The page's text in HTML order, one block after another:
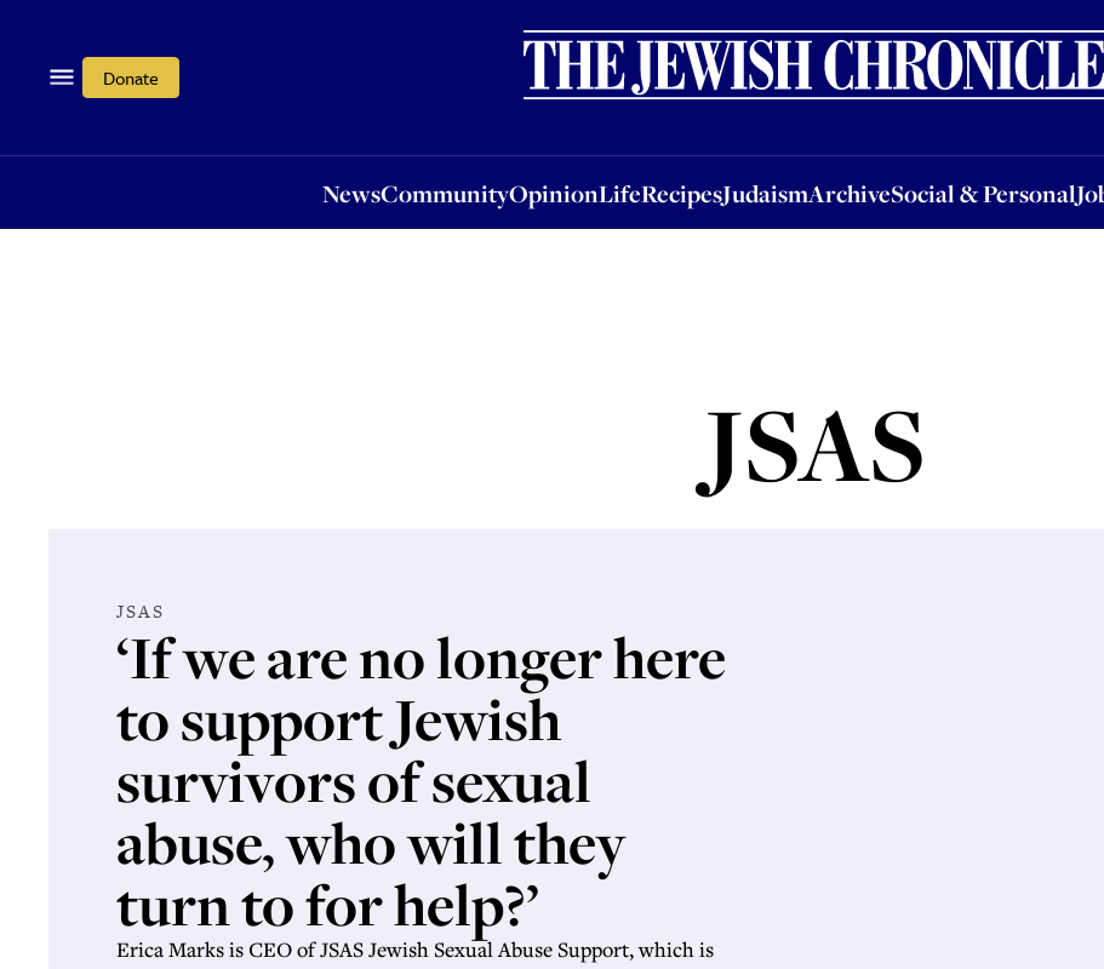
Donate
NewsCommunityOpinionLifeRecipesJudaismArchiveSocial & Personal
OpinionLifeRecipesJudaismArchiveSocial & PersonalJobsEvents
JSAS
JSAS
‘If we are no longer here
to support Jewish
survivors of sexual
abuse, who will they
turn to for help?’
Erica Marks is CEO of JSAS Jewish Sexual Abuse Support, which is